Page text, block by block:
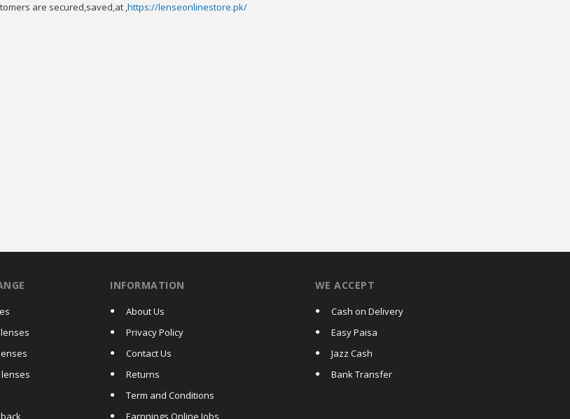
are secured,saved,at ,https://lenseonlinestore.pk/
INFORMATION
About Us
Privacy Policy
Contact Us
Returns
Term and Conditions
Earnnings Online Jobs
WE ACCEPT
Cash on Delivery
Easy Paisa
Jazz Cash
Bank Transfer